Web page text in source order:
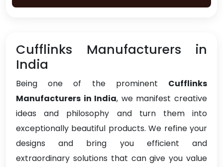
Cufflinks Manufacturers in
India
Being one of the prominent Cufflinks
Manufacturers in India, we manifest creative
ideas and philosophy and turn them into
exceptionally beautiful products. We refine your
designs and bring you efficient and
extraordinary solutions that can give you value